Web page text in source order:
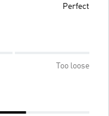
Perfect
Too loose